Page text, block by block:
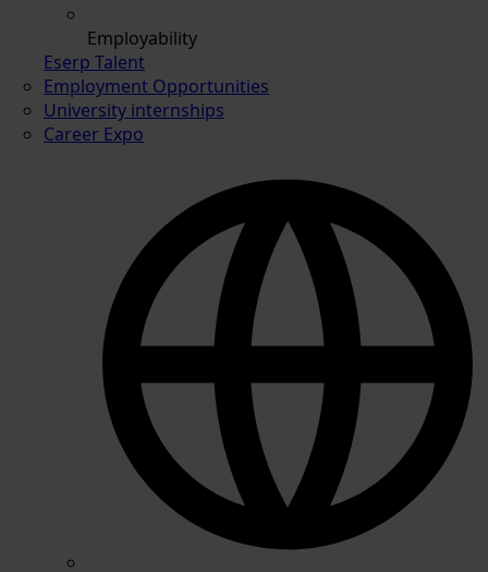
Employability
Eserp Talent
Employment Opportunities
University internships
Career Expo